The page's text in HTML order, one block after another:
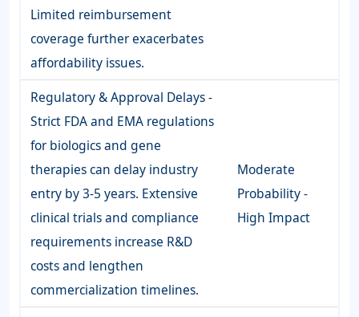
Limited reimbursement
coverage further exacerbates
affordability issues.
Regulatory & Approval Delays -
Strict FDA and EMA regulations
for biologics and gene
therapies can delay industry
entry by 3-5 years. Extensive
clinical trials and compliance
requirements increase R&D
costs and lengthen
commercialization timelines.
Moderate
Probability -
High Impact